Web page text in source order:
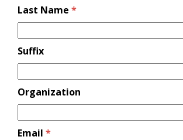
Last Name *
Suffix
Organization
Email *